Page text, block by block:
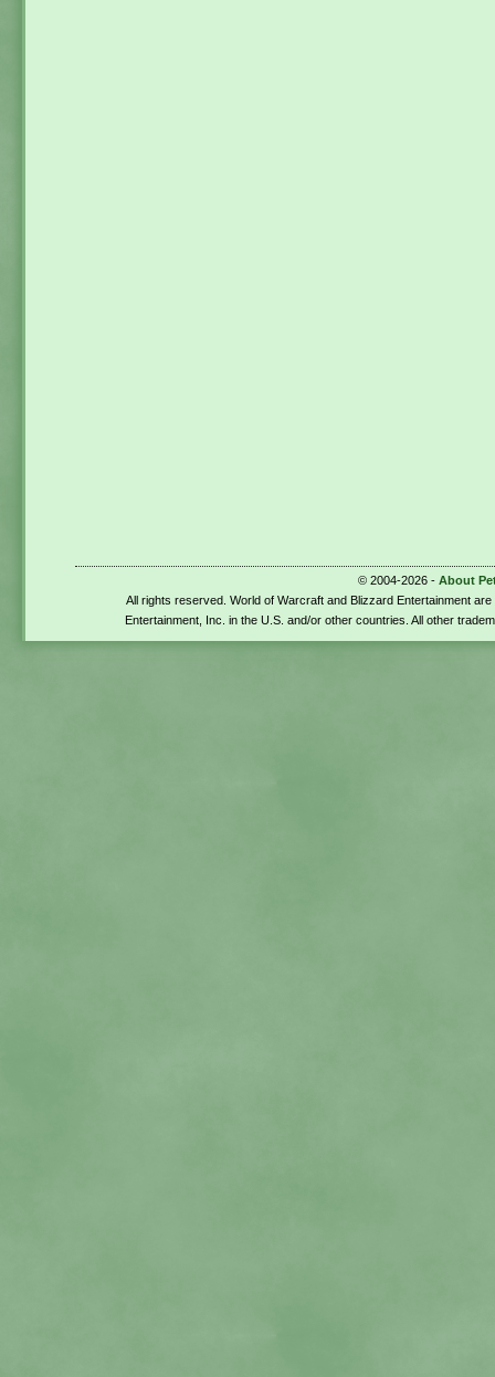
© 2004-2026 - About
All rights reserved. World of Warcraft and Blizzard Entertainment
Entertainment, Inc. in the U.S. and/or other countries. All other